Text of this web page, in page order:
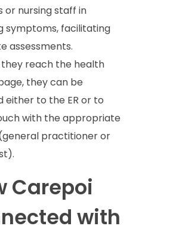
or nursing staff in
symptoms, facilitating
assessments.
reach the health
they can be
either to the ER or to
with the appropriate
practitioner or
Carepoi
with